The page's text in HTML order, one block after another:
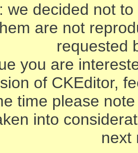
we decided not
are not
requested
you are
of CKEditor,
time please
into
next